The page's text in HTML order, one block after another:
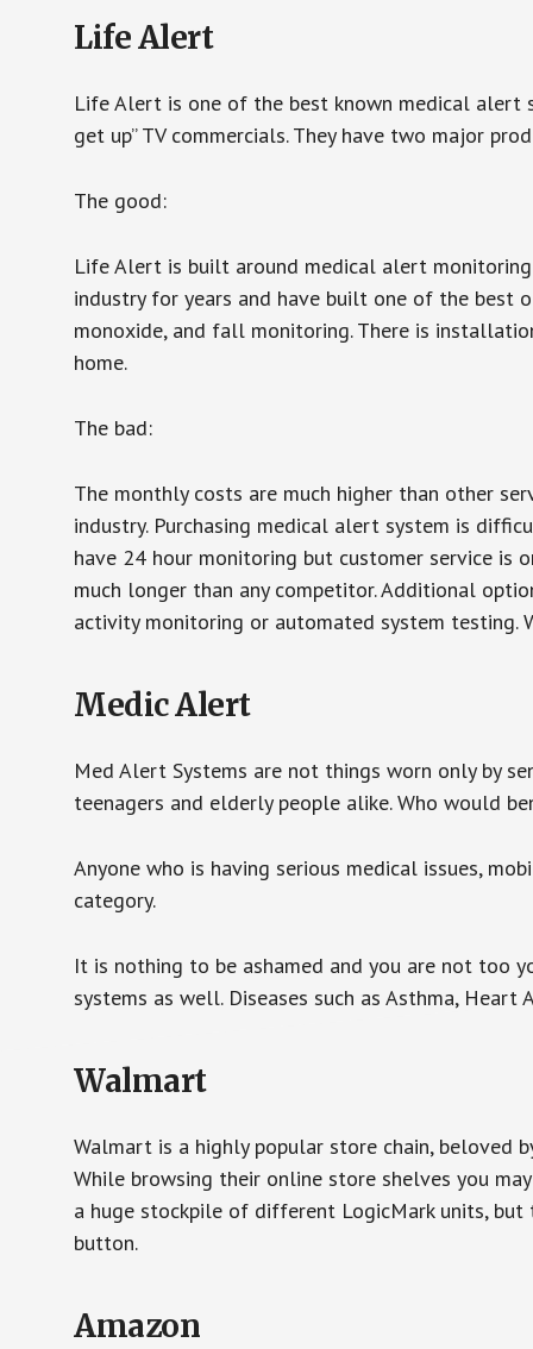
Life Alert
Life Alert is one of the best known medical alert
get up” TV commercials. They have two major
The good:
Life Alert is built around medical alert
industry for years and have built one of the best
monoxide, and fall monitoring. There is
home.
The bad:
The monthly costs are much higher than other
industry. Purchasing medical alert system is
have 24 hour monitoring but customer service is
much longer than any competitor. Additional
activity monitoring or automated system testing.
Medic Alert
Med Alert Systems are not things worn only by
teenagers and elderly people alike. Who would
Anyone who is having serious medical issues,
category.
It is nothing to be ashamed and you are not too
systems as well. Diseases such as Asthma,
Walmart
Walmart is a highly popular store chain, beloved
While browsing their online store shelves you
a huge stockpile of different LogicMark units,
button.
Amazon